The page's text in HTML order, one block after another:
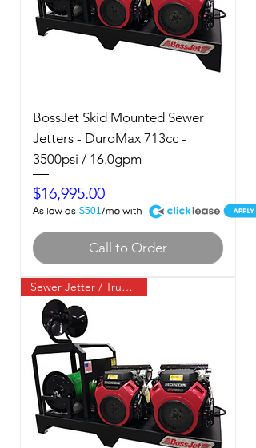
BossJet Skid Mounted Sewer
Jetters - DuroMax 713cc -
3500psi / 16.0gpm
Price
$16,995.00
$501
A
Call to Order
Sewer Jetter / Truck Mount